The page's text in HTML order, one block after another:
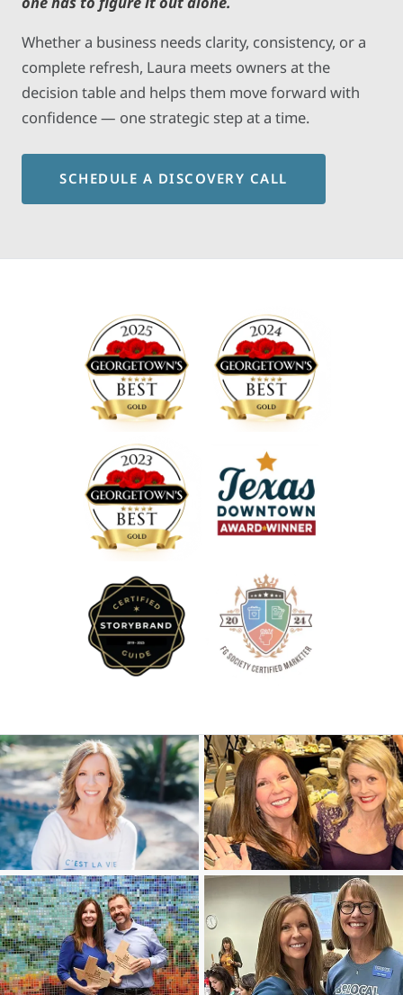
Whether a business needs clarity, consistency, or a
complete refresh, Laura meets owners at the
decision table and helps them move forward with
confidence — one strategic step at a time.
SCHEDULE A DISCOVERY CALL